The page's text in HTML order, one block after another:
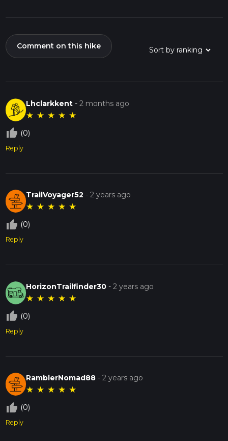
Comment on this hike
Lhclarkkent-2 months ago
★ ★ ★ ★ ★
thumb_up_off_alt (0)
Reply
TrailVoyager52 -2 years ago
★ ★ ★ ★ ★
thumb_up_off_alt (0)
Reply
HorizonTrailfinder30 -2 years ago
★ ★ ★ ★ ★
thumb_up_off_alt (0)
Reply
RamblerNomad88 -2 years ago
★ ★ ★ ★ ★
thumb_up_off_alt (0)
Reply